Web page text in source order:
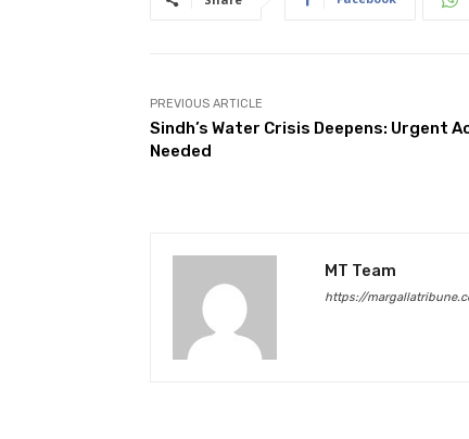
PREVIOUS ARTICLE
Sindh’s Water Crisis Deepens: Urgent
Needed
MT Team
https://